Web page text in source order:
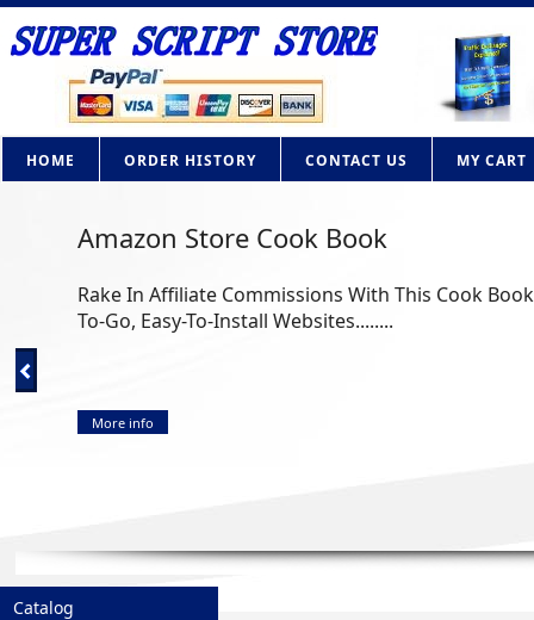
HOME ORDER HISTORY CONTACT US MY CART
Amazon Store Cook Book
Rake In Affiliate Commissions With This Cook
To-Go, Easy-To-Install Websites........
More info
Catalog